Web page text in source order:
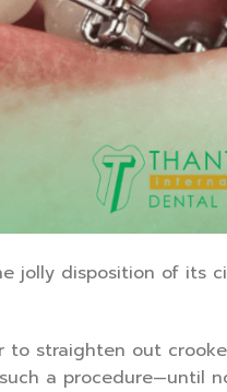
jolly disposition of its
to straighten out
a procedure—until